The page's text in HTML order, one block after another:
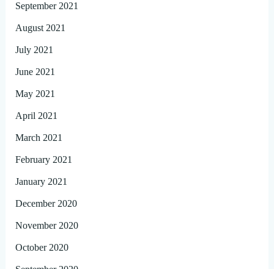
September 2021
August 2021
July 2021
June 2021
May 2021
April 2021
March 2021
February 2021
January 2021
December 2020
November 2020
October 2020